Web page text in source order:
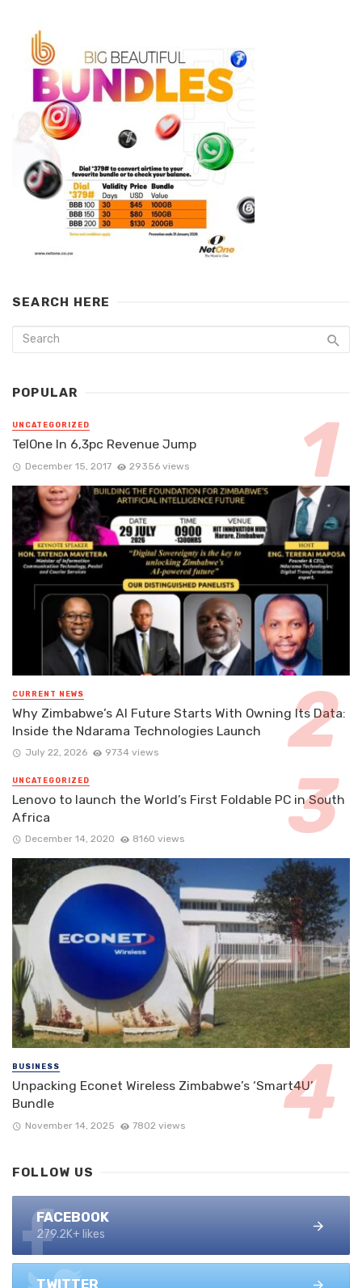
SEARCH HERE
POPULAR
UNCATEGORIZED
TelOne In 6,3pc Revenue Jump
December 15, 2017 29356 views
CURRENT NEWS
Why Zimbabwe’s AI Future Starts With Owning Its Data:
Inside the Ndarama Technologies Launch
July 22, 2026 9734 views
UNCATEGORIZED
Lenovo to launch the World’s First Foldable PC in South
Africa
December 14, 2020 8160 views
BUSINESS
Unpacking Econet Wireless Zimbabwe’s ‘Smart4U’
Bundle
November 14, 2025 7802 views
FOLLOW US
FACEBOOK
279.2K+ likes
TWITTER